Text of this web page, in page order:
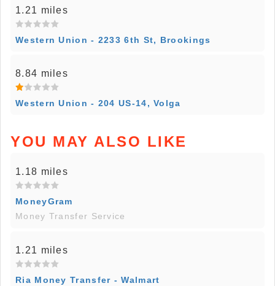
1.21 miles
Western Union - 2233 6th St, Brookings
8.84 miles
Western Union - 204 US-14, Volga
YOU MAY ALSO LIKE
1.18 miles
MoneyGram
Money Transfer Service
1.21 miles
Ria Money Transfer - Walmart